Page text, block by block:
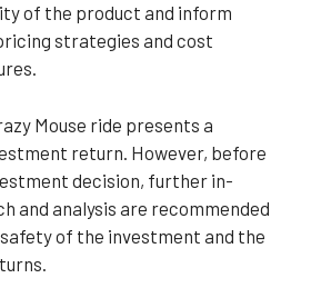
of the product and inform
strategies and cost
Mouse ride presents a
return. However, before
decision, further in-
and analysis are recommended
of the investment and the